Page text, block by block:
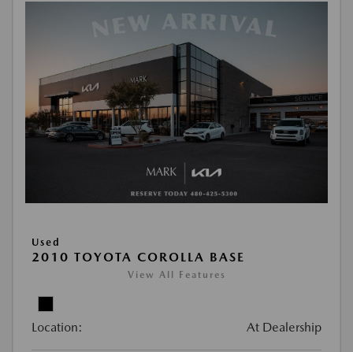
Used
2010 TOYOTA COROLLA BASE
View All Features
Location: At Dealership